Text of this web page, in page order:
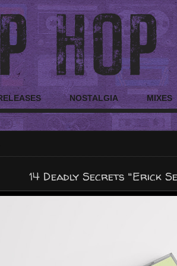
NOSTALGIA MIXES
14 Deadly Secrets "Erick